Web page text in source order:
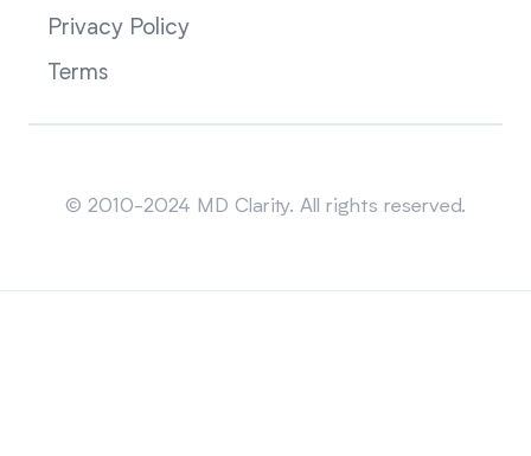
Privacy Policy
Terms
© 2010-2024 MD Clarity. All rights reserved.